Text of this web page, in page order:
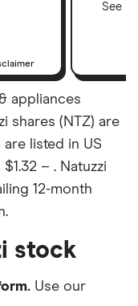
See
appliances
shares (NTZ) are
are listed in US
– . Natuzzi
12-month
stock
Use our